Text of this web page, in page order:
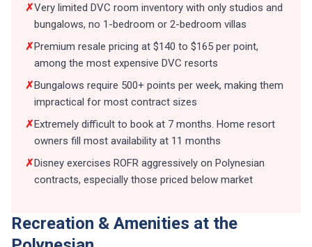
✗Very limited DVC room inventory with only studios and
bungalows, no 1-bedroom or 2-bedroom villas
✗Premium resale pricing at $140 to $165 per point,
among the most expensive DVC resorts
✗Bungalows require 500+ points per week, making them
impractical for most contract sizes
✗Extremely difficult to book at 7 months. Home resort
owners fill most availability at 11 months
✗Disney exercises ROFR aggressively on Polynesian
contracts, especially those priced below market
Recreation & Amenities at the